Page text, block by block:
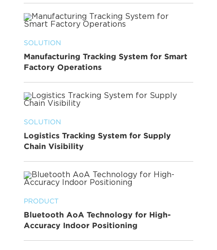
SOLUTION
Manufacturing Tracking System for Smart
Factory Operations
SOLUTION
Logistics Tracking System for Supply
Chain Visibility
PRODUCT
Bluetooth AoA Technology for High-
Accuracy Indoor Positioning